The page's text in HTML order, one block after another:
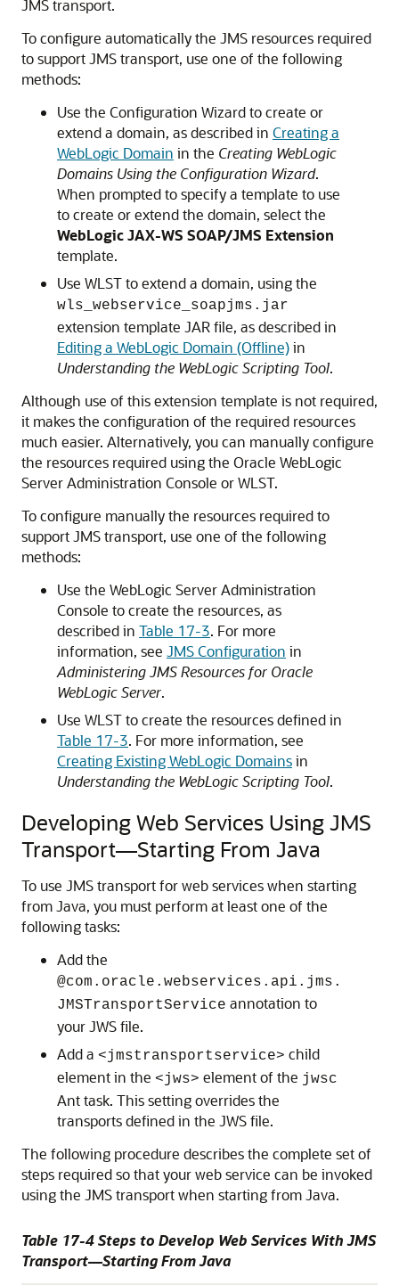
JMS transport.
To configure automatically the JMS resources required
to support JMS transport, use one of the following
methods:
Use the Configuration Wizard to create or
extend a domain, as described in Creating a
WebLogic Domain in the Creating WebLogic
Domains Using the Configuration Wizard.
When prompted to specify a template to use
to create or extend the domain, select the
WebLogic JAX-WS SOAP/JMS Extension
template.
Use WLST to extend a domain, using the
wls_webservice_soapjms.jar
extension template JAR file, as described in
Editing a WebLogic Domain (Offline)in
Understanding the WebLogic Scripting Tool.
Although use of this extension template is not required,
it makes the configuration of the required resources
much easier. Alternatively, you can manually configure
the resources required using the Oracle WebLogic
Server Administration Console or WLST.
To configure manually the resources required to
support JMS transport, use one of the following
methods:
Use the WebLogic Server Administration
Console to create the resources, as
described in Table 17-3. For more
information, see JMS Configuration in
Administering JMS Resources for Oracle
WebLogic Server.
Use WLST to create the resources defined in
Table 17-3. For more information, see
Creating Existing WebLogic Domainsin
Understanding the WebLogic Scripting Tool.
Developing Web Services Using JMS
Transport—Starting From Java
To use JMS transport for web services when starting
from Java, you must perform at least one of the
following tasks:
Add the
@com.oracle.webservices.api.jms.
JMSTransportService annotation to
your JWS file.
Add a <jmstransportservice> child
element in the <jws> element of the jwsc
Ant task. This setting overrides the
transports defined in the JWS file.
The following procedure describes the complete set of
steps required so that your web service can be invoked
using the JMS transport when starting from Java.
Table 17-4 Steps to Develop Web Services With JMS
Transport—Starting From Java